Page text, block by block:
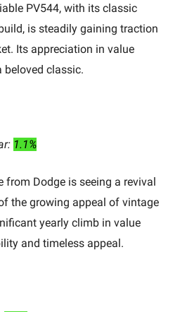
PV544, with its classic
is steadily gaining traction
Its appreciation in value
beloved classic.
1.1%
from Dodge is seeing a revival
the growing appeal of vintage
yearly climb in value
and timeless appeal.